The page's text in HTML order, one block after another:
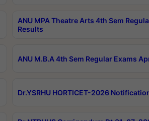
ANU MPA Theatre Arts 4th Sem
Results
ANU M.B.A 4th Sem Regular Exams
Dr.YSRHU HORTICET-2026